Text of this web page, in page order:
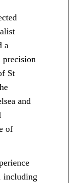
a
St
and
of
including